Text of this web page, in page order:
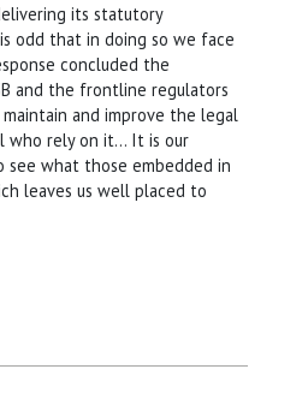
its statutory
odd that in doing so we face
concluded the
and the frontline regulators
and improve the legal
who rely on it… It is our
what those embedded in
leaves us well placed to